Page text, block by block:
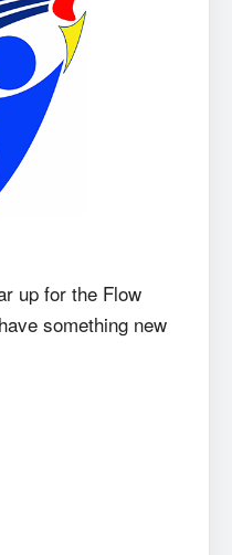
up for the Flow
something new